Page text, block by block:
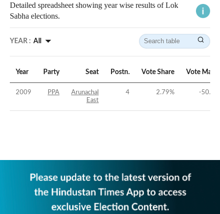
Detailed spreadsheet showing year wise results of Lok
Sabha elections.
YEAR : All
Year Party Seat Postn. Vote Share Vote
2009 PPA
Arunachal
East
4 2.79% -50.91